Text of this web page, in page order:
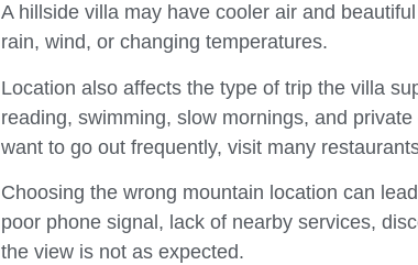
A hillside villa may have cooler air and
rain, wind, or changing temperatures.
Location also affects the type of trip the villa
reading, swimming, slow mornings, and
want to go out frequently, visit many
Choosing the wrong mountain location can
poor phone signal, lack of nearby services,
the view is not as expected.